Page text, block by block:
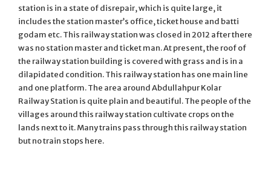
station is in a state of disrepair, which is quite large, it
includes the station master’s office, ticket house and batti
godam etc. This railway station was closed in 2012 after there
was no station master and ticket man. At present, the roof of
the railway station building is covered with grass and is in a
dilapidated condition. This railway station has one main line
and one platform. The area around Abdullahpur Kolar
Railway Station is quite plain and beautiful. The people of the
villages around this railway station cultivate crops on the
lands next to it. Many trains pass through this railway station
but no train stops here.